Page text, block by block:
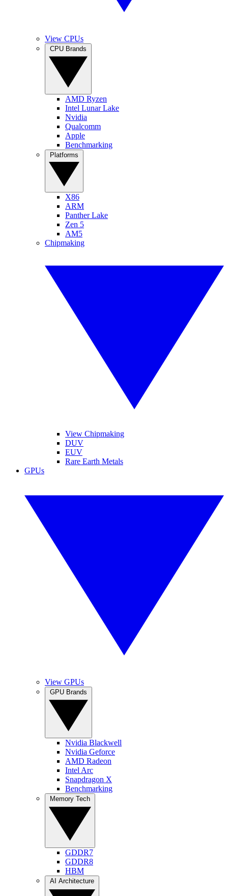
View CPUs
AMD Ryzen
Intel Lunar Lake
Nvidia
Qualcomm
Apple
Benchmarking
X86
ARM
Panther Lake
Zen 5
AM5
Chipmaking
View Chipmaking
DUV
EUV
Rare Earth Metals
GPUs
View GPUs
Nvidia Blackwell
Nvidia Geforce
AMD Radeon
Intel Arc
Snapdragon X
Benchmarking
GDDR7
GDDR8
HBM